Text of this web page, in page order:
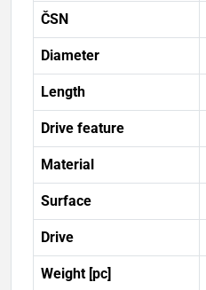
ČSN
Diameter
Length
Drive feature
Material
Surface
Drive
Weight [pc]